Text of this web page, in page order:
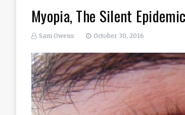
Myopia, The Silent
Sam Owens October 30, 2016